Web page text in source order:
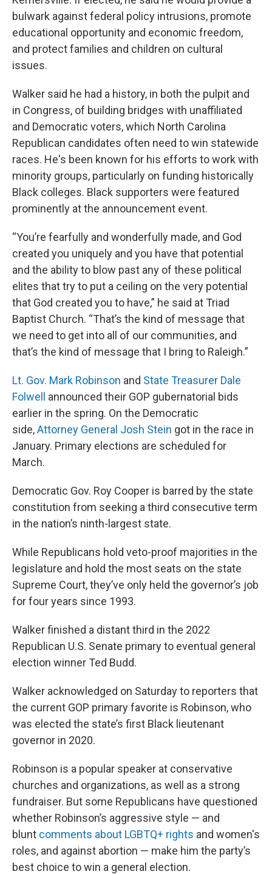
bulwark against federal policy intrusions, promote
educational opportunity and economic freedom,
and protect families and children on cultural
issues.
Walker said he had a history, in both the pulpit and
in Congress, of building bridges with unaffiliated
and Democratic voters, which North Carolina
Republican candidates often need to win statewide
races. He's been known for his efforts to work with
minority groups, particularly on funding historically
Black colleges. Black supporters were featured
prominently at the announcement event.
“You’re fearfully and wonderfully made, and God
created you uniquely and you have that potential
and the ability to blow past any of these political
elites that try to put a ceiling on the very potential
that God created you to have,” he said at Triad
Baptist Church. “That’s the kind of message that
we need to get into all of our communities, and
that’s the kind of message that I bring to Raleigh.”
Lt. Gov. Mark Robinson and State Treasurer Dale
Folwell
announced their GOP gubernatorial bids
earlier in the spring. On the Democratic
side,Attorney General Josh Stein got in the race in
January. Primary elections are scheduled for
March.
Democratic Gov. Roy Cooper is barred by the state
constitution from seeking a third consecutive term
in the nation’s ninth-largest state.
While Republicans hold veto-proof majorities in the
legislature and hold the most seats on the state
Supreme Court, they’ve only held the governor’s job
for four years since 1993.
Walker finished a distant third in the 2022
Republican U.S. Senate primary to eventual general
election winner Ted Budd.
Walker acknowledged on Saturday to reporters that
the current GOP primary favorite is Robinson, who
was elected the state’s first Black lieutenant
governor in 2020.
Robinson is a popular speaker at conservative
churches and organizations, as well as a strong
fundraiser. But some Republicans have questioned
whether Robinson’s aggressive style — and
blunt comments about LGBTQ+ rights and women's
roles, and against abortion — make him the party’s
best choice to win a general election.